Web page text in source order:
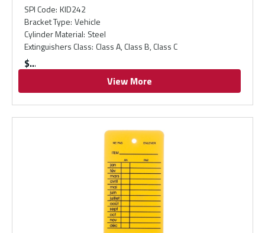
SPI Code: KID242
Bracket Type: Vehicle
Cylinder Material: Steel
Extinguishers Class: Class A, Class B, Class C
$
View More